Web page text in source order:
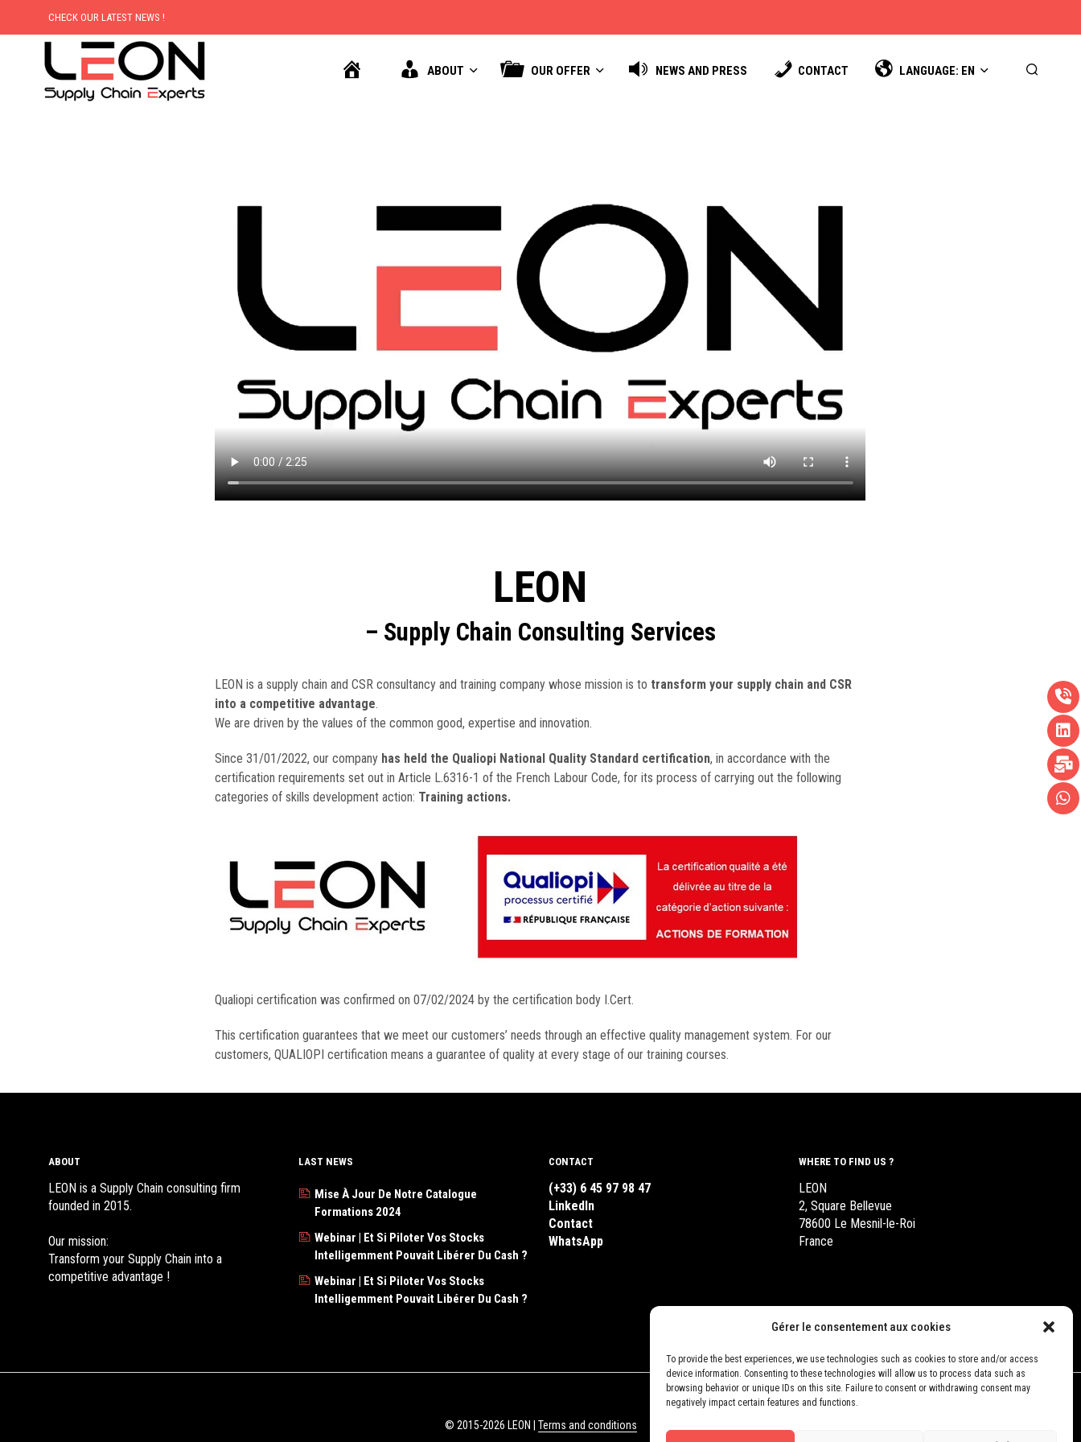
Gérer le consentement aux cookies
To provide the best experiences, we use technologies such as cookies to store and/or access
device information. Consenting to these technologies will allow us to process data such as
browsing behavior or unique IDs on this site. Failure to consent or withdrawing consent may
negatively impact certain features and functions.
CHECK OUR LATEST NEWS !
ABOUT OUR OFFER NEWS AND PRESS CONTACT LANGUAGE: EN
LEON
– Supply Chain Consulting Services
LEON is a supply chain and CSR consultancy and training company whose mission is to transform your supply chain and CSR
into a competitive advantage.
We are driven by the values of the common good, expertise and innovation.
Since 31/01/2022, our company has held the Qualiopi National Quality Standard certification, in accordance with the
certification requirements set out in Article L.6316-1 of the French Labour Code, for its process of carrying out the following
categories of skills development action: Training actions.
Qualiopi certification was confirmed on 07/02/2024 by the certification body I.Cert.
This certification guarantees that we meet our customers’ needs through an effective quality management system. For our
customers, QUALIOPI certification means a guarantee of quality at every stage of our training courses.
ABOUT
LEON is a Supply Chain consulting firm
founded in 2015.
Our mission:
Transform your Supply Chain into a
competitive advantage !
LAST NEWS
Mise À Jour De Notre Catalogue
Formations 2024
Webinar | Et Si Piloter Vos Stocks
Intelligemment Pouvait Libérer Du Cash ?
Webinar | Et Si Piloter Vos Stocks
Intelligemment Pouvait Libérer Du Cash ?
CONTACT
(+33) 6 45 97 98 47
LinkedIn
Contact
WhatsApp
WHERE TO FIND US ?
LEON
2, Square Bellevue
78600 Le Mesnil-le-Roi
France
© 2015-2026 LEON | Terms and conditions